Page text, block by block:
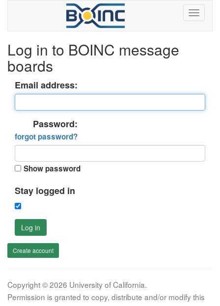
Log in to BOINC message
boards
Email address:
Password:
forgot password?
Show password
Stay logged in
Log in
Create account
Copyright © 2026 University of California.
Permission is granted to copy, distribute and/or modify this